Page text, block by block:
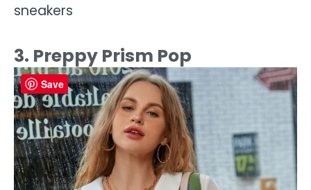
sneakers
3. Preppy Prism Pop
Save